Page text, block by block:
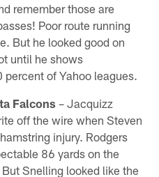
remember those are
Poor route running
But he looked good on
until he shows
of Yahoo leagues.
Falcons – Jacquizz
off the wire when Steven
injury. Rodgers
86 yards on the
Snelling looked like the